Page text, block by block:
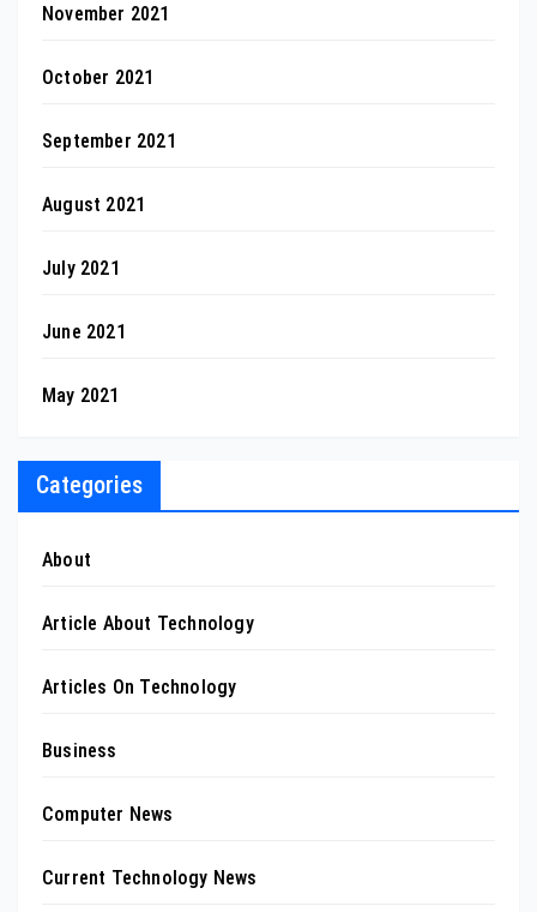
November 2021
October 2021
September 2021
August 2021
July 2021
June 2021
May 2021
Categories
About
Article About Technology
Articles On Technology
Business
Computer News
Current Technology News